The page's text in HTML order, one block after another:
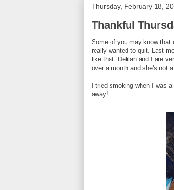
Thursday, February 18,
Thankful
Some of you may know that
really wanted to quit. Last
like that. Delilah and I are
over a month and she's not
I tried smoking when I was
away!